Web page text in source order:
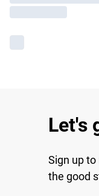
Let's
Sign up
the good